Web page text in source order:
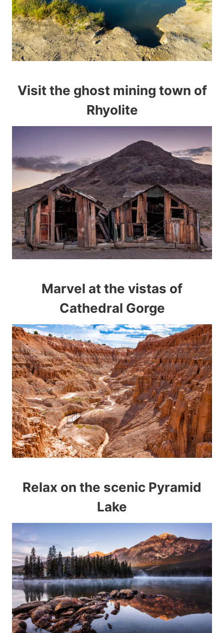
Visit the ghost mining town of
Rhyolite
Marvel at the vistas of
Cathedral Gorge
Relax on the scenic Pyramid
Lake